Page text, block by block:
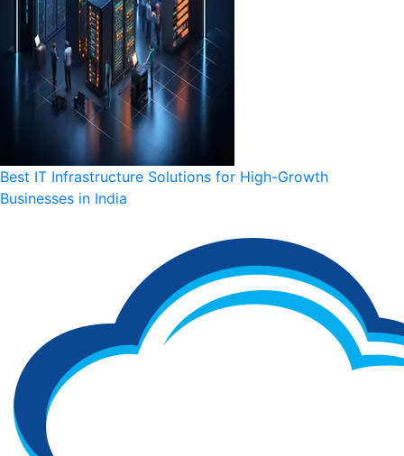
Best IT Infrastructure Solutions for High-Growth
Businesses in India